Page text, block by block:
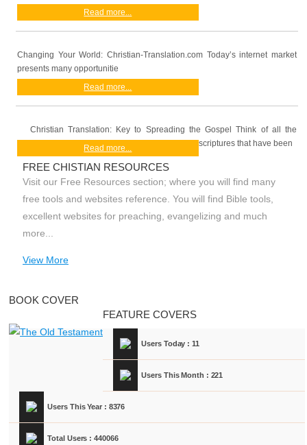
Read more...
Changing Your World: Christian-Translation.com Today’s internet market
presents many opportunitie
Read more...
Christian Translation: Key to Spreading the Gospel Think of all the
scriptures that have been
Read more...
FREE CHISTIAN RESOURCES
Visit our Free Resources section; where you will find many
free tools and websites reference. You will find Bible tools,
excellent websites for preaching, evangelizing and much
more...
View More
BOOK COVER
FEATURE COVERS
Users Today : 11
Users This Month : 221
Users This Year : 8376
Total Users : 440066